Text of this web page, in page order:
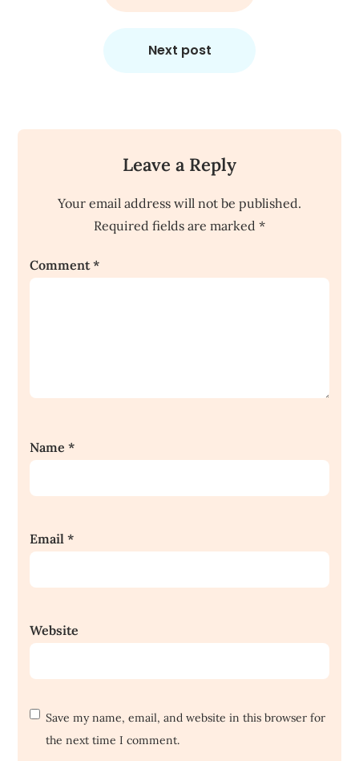
Next post
Leave a Reply
Your email address will not be published.
Required fields are marked *
Comment*
Name*
Email*
Website
Save my name, email, and website in this browser for
the next time I comment.